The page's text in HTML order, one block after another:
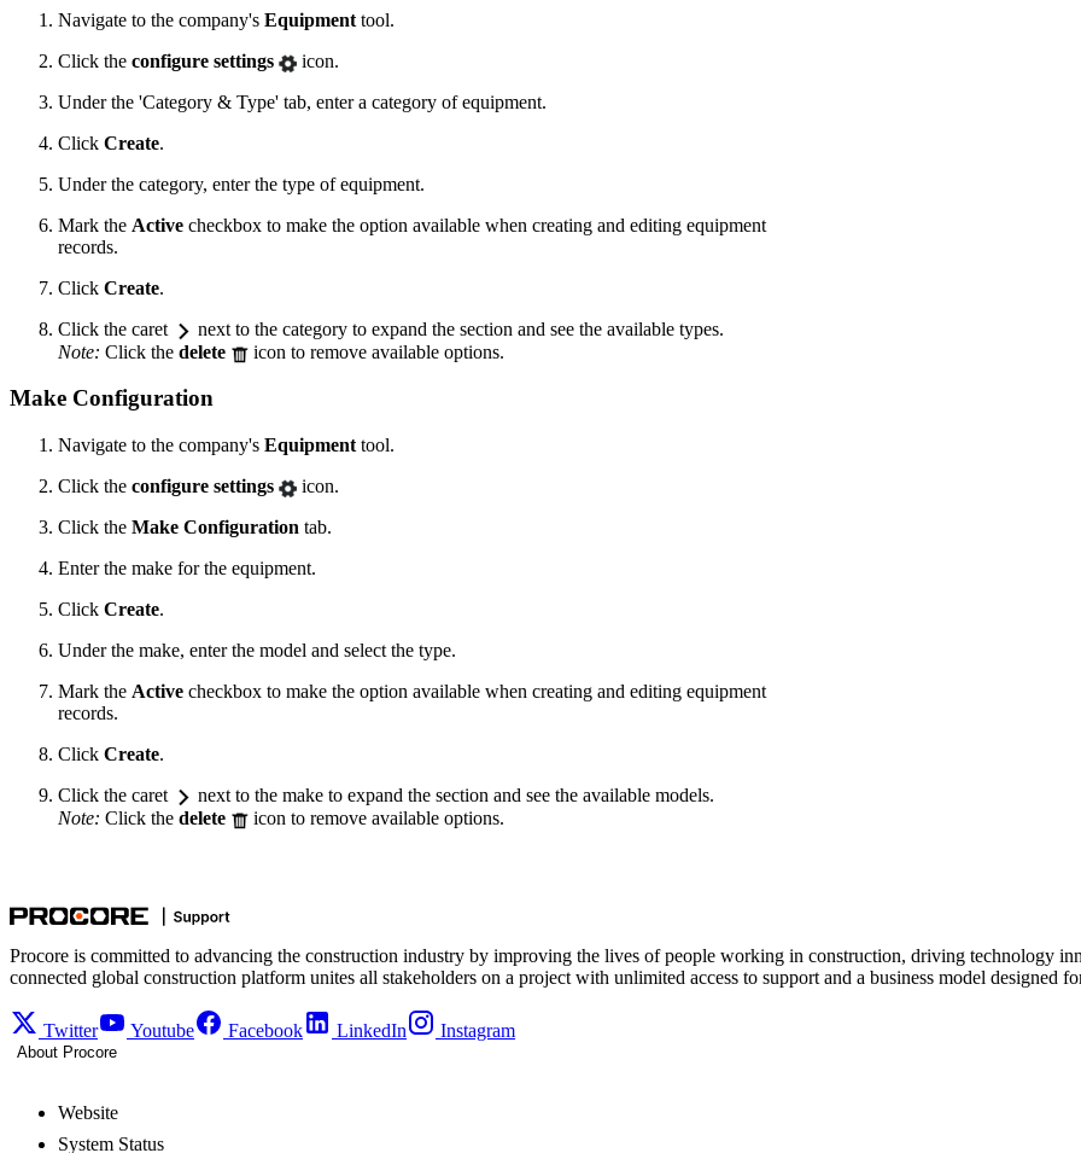
Navigate to the company's Equipment tool.
Click the configure settings
icon.
Under the 'Category & Type' tab, enter a category of equipment.
Click Create.
Under the category, enter the type of equipment.
Mark the Active checkbox to make the option available when creating and editing equipment
records.
Click Create.
Click the caret
next to the category to expand the section and see the available types.
Note: Click the delete icon to remove available options.
Make Configuration
Navigate to the company's Equipment tool.
Click the configure settings
icon.
Click the Make Configuration tab.
Enter the make for the equipment.
Click Create.
Under the make, enter the model and select the type.
Mark the Active checkbox to make the option available when creating and editing equipment
records.
Click Create.
Click the caret
next to the make to expand the section and see the available models.
Note: Click the delete icon to remove available options.
Procore is committed to advancing the construction industry by improving the lives of people working in construction, driving technology
connected global construction platform unites all stakeholders on a project with unlimited access to support and a business model designed
Twitter Youtube Facebook LinkedIn Instagram
About Procore
Website
System Status